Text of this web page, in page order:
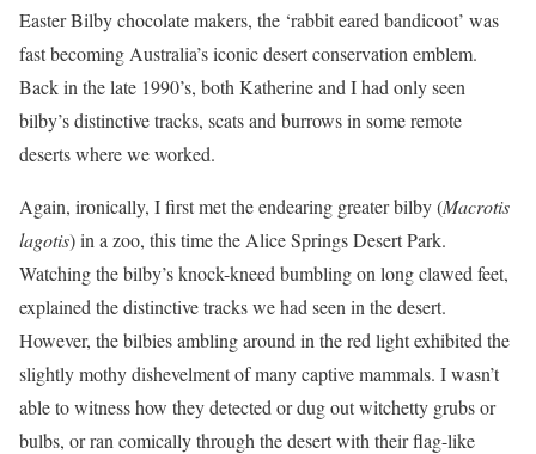
Easter Bilby chocolate makers, the ‘rabbit eared bandicoot’ was
fast becoming Australia’s iconic desert conservation emblem.
Back in the late 1990’s, both Katherine and I had only seen
bilby’s distinctive tracks, scats and burrows in some remote
deserts where we worked.
Again, ironically, I first met the endearing greater bilby (Macrotis
lagotis) in a zoo, this time the Alice Springs Desert Park.
Watching the bilby’s knock-kneed bumbling on long clawed feet,
explained the distinctive tracks we had seen in the desert.
However, the bilbies ambling around in the red light exhibited the
slightly mothy dishevelment of many captive mammals. I wasn’t
able to witness how they detected or dug out witchetty grubs or
bulbs, or ran comically through the desert with their flag-like